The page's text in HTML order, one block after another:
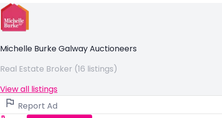
Michelle Burke Galway Auctioneers
Real Estate Broker (16 listings)
View all listings
Report Ad